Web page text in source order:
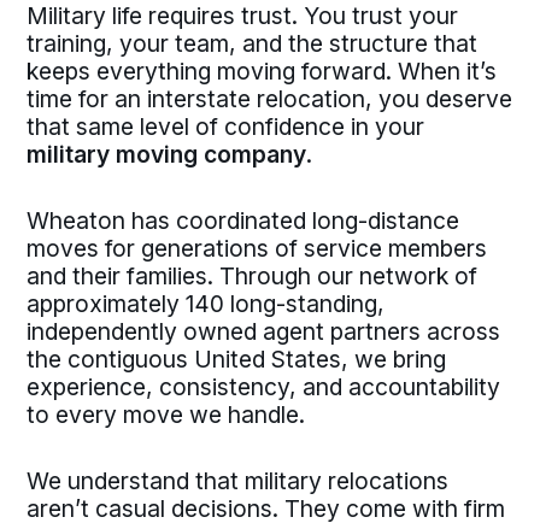
Military life requires trust. You trust your
training, your team, and the structure that
keeps everything moving forward. When it’s
time for an interstate relocation, you deserve
that same level of confidence in your
military moving company.
Wheaton has coordinated long-distance
moves for generations of service members
and their families. Through our network of
approximately 140 long-standing,
independently owned agent partners across
the contiguous United States, we bring
experience, consistency, and accountability
to every move we handle.
We understand that military relocations
aren’t casual decisions. They come with firm